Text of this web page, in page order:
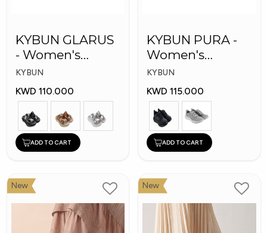
KYBUN GLARUS
- Women's
Medical Slippers
KYBUN
KWD 110.000
ADD TO CART
KYBUN PURA -
Women's
Medical Shoes
KYBUN
KWD 115.000
ADD TO CART
New New